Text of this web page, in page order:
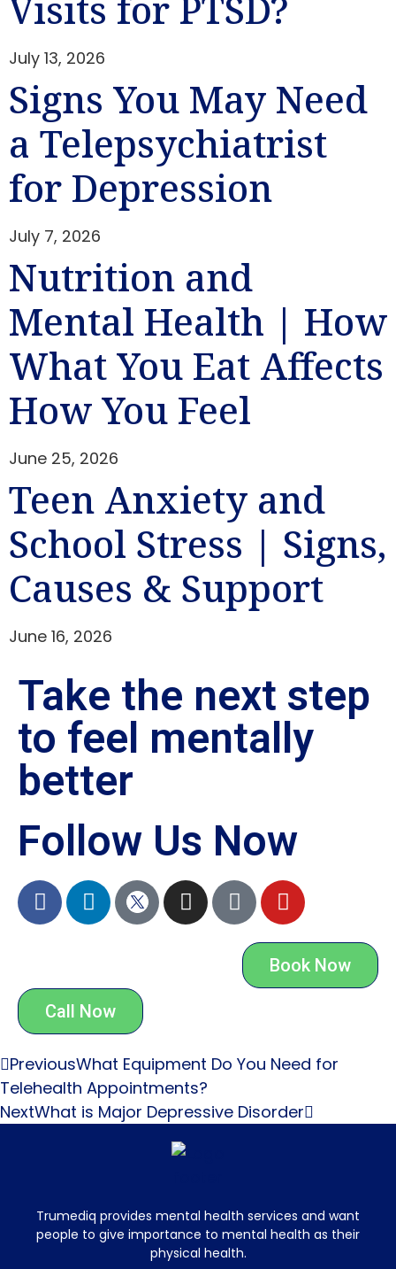
July 13, 2026
Signs You May Need
a Telepsychiatrist
for Depression
July 7, 2026
Nutrition and
Mental Health | How
What You Eat Affects
How You Feel
June 25, 2026
Teen Anxiety and
School Stress | Signs,
Causes & Support
June 16, 2026
Take the next step
to feel mentally
better
Follow Us Now
Book Now
Call Now
PreviousWhat Equipment Do You Need for
Telehealth Appointments?
NextWhat is Major Depressive Disorder
Trumediq provides mental health services and want
people to give importance to mental health as their
physical health.